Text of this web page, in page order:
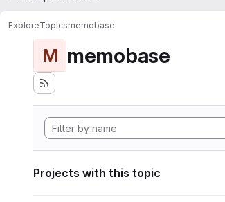
ExploreTopicsmemobase
M memobase
Projects with this topic